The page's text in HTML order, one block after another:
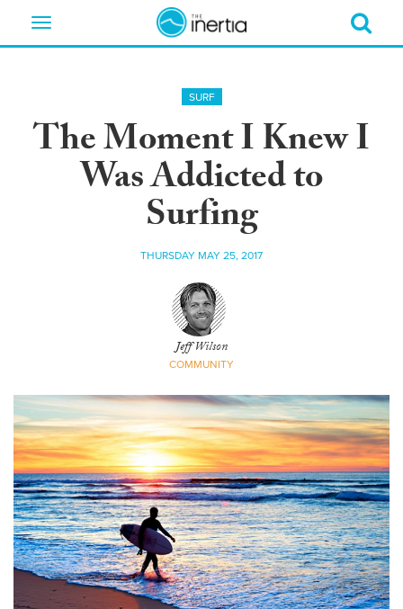
Toggle
SURF
The Moment I Knew I
Was Addicted to
Surfing
THURSDAY MAY 25, 2017
Jeff Wilson
COMMUNITY